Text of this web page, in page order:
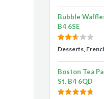
Bubble
B4 6SE
Desserts,
Boston Tea
St, B4 6QD